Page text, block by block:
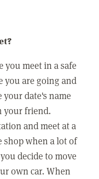
you meet in a safe
you are going and
date's name
your friend.
and meet at a
shop when a lot of
decide to move
own car. When